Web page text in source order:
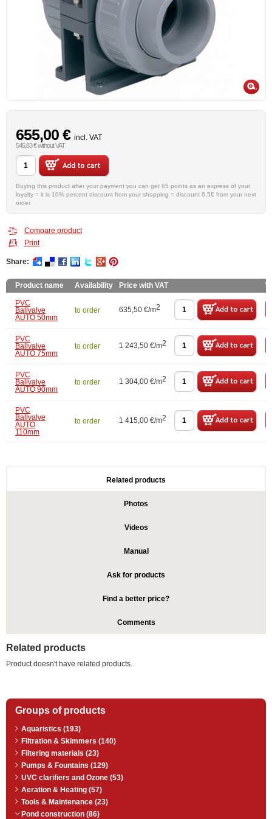
655,00 € incl. VAT
545,83 € without VAT
Buying this product after your payment you can get 65 points as an express of your
loyalty = it is 10% percent discount from your shopping = discount 6.5€ from your next
order
Compare product
Print
Share:
Product name Availability Price with VAT
PVC
Ballvalve
AUTO 50mm
to order 635,50 €/m2
PVC
Ballvalve
AUTO 75mm
to order 1 243,50 €/m2
PVC
Ballvalve
AUTO 90mm
to order 1 304,00 €/m2
PVC
Ballvalve
AUTO
110mm
to order 1 415,00 €/m2
Related products
Photos
Videos
Manual
Ask for products
Find a better price?
Comments
Related products
Product doesn't have related products.
Groups of products
Aquaristics (193)
Filtration & Skimmers (140)
Filtering materials (23)
Pumps & Fountains (129)
UVC clarifiers and Ozone (53)
Aeration & Heating (57)
Tools & Maintenance (23)
Pond construction (86)